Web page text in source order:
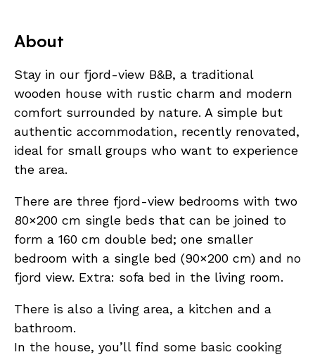
About
Stay in our fjord-view B&B, a traditional
wooden house with rustic charm and modern
comfort surrounded by nature. A simple but
authentic accommodation, recently renovated,
ideal for small groups who want to experience
the area.
There are three fjord-view bedrooms with two
80×200 cm single beds that can be joined to
form a 160 cm double bed; one smaller
bedroom with a single bed (90×200 cm) and no
fjord view. Extra: sofa bed in the living room.
There is also a living area, a kitchen and a
bathroom.
In the house, you’ll find some basic cooking